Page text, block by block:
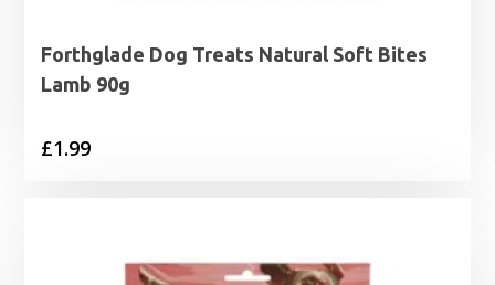
Forthglade Dog Treats Natural Soft Bites
Lamb 90g
£1.99